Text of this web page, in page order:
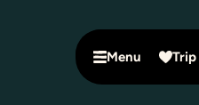
Menu Trip